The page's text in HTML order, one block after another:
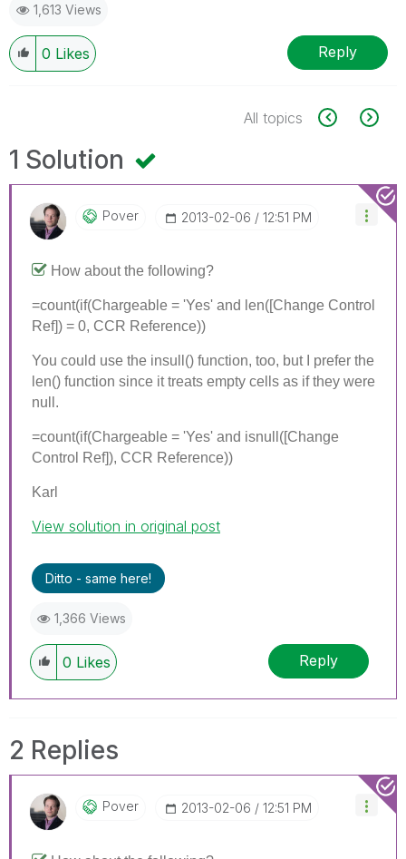
1,613 Views
0 Likes Reply
All topics
1 Solution
Pover ‎2013-02-06 12:51 PM
How about the following?
=count(if(Chargeable = 'Yes' and len([Change Control
Ref]) = 0, CCR Reference))
You could use the insull() function, too, but I prefer the
len() function since it treats empty cells as if they were
null.
=count(if(Chargeable = 'Yes' and isnull([Change
Control Ref]), CCR Reference))
Karl
View solution in original post
Ditto - same here!
1,366 Views
0 Likes Reply
2 Replies
Pover ‎2013-02-06 12:51 PM